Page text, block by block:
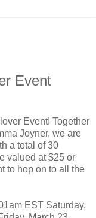
Event
Event! Together
Joyner, we are
a total of 30
valued at $25 or
to hop on to all the
EST Saturday,